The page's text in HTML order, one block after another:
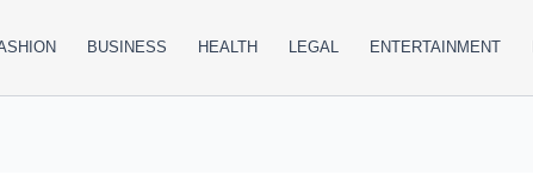
BUSINESS HEALTH LEGAL ENTERTAINMENT